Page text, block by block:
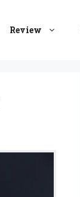
Review